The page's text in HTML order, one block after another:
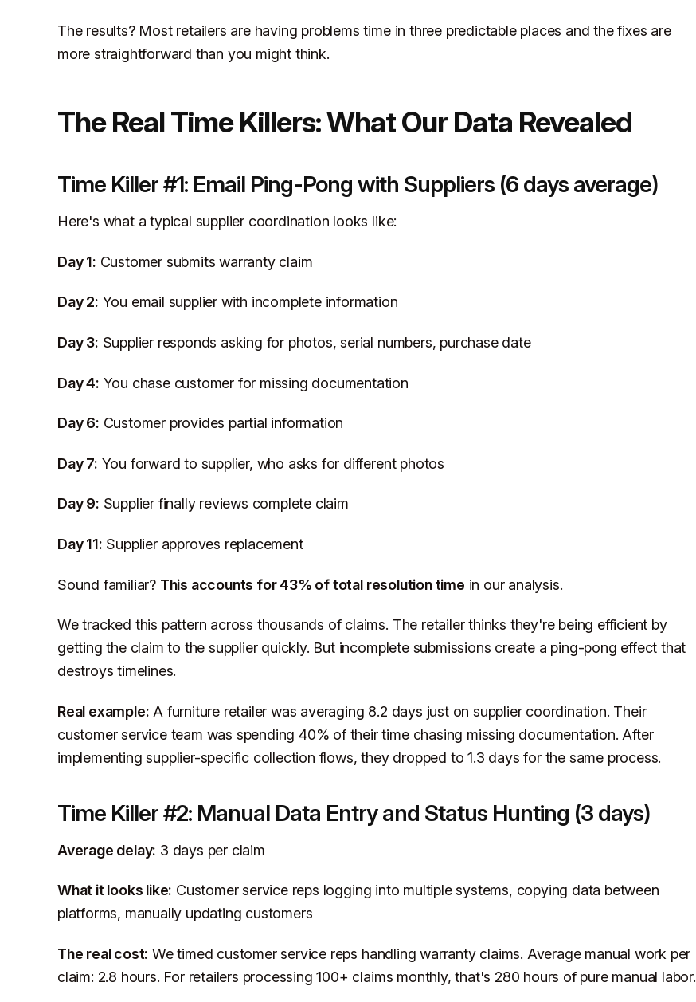
The results? Most retailers are having problems time in three predictable places and the fixes are
more straightforward than you might think.
The Real Time Killers: What Our Data Revealed
Time Killer #1: Email Ping-Pong with Suppliers (6 days average)
Here's what a typical supplier coordination looks like:
Day 1: Customer submits warranty claim
Day 2: You email supplier with incomplete information
Day 3: Supplier responds asking for photos, serial numbers, purchase date
Day 4: You chase customer for missing documentation
Day 6: Customer provides partial information
Day 7: You forward to supplier, who asks for different photos
Day 9: Supplier finally reviews complete claim
Day 11: Supplier approves replacement
Sound familiar? This accounts for 43% of total resolution time in our analysis.
We tracked this pattern across thousands of claims. The retailer thinks they're being efficient by
getting the claim to the supplier quickly. But incomplete submissions create a ping-pong effect that
destroys timelines.
Real example: A furniture retailer was averaging 8.2 days just on supplier coordination. Their
customer service team was spending 40% of their time chasing missing documentation. After
implementing supplier-specific collection flows, they dropped to 1.3 days for the same process.
Time Killer #2: Manual Data Entry and Status Hunting (3 days)
Average delay: 3 days per claim
What it looks like: Customer service reps logging into multiple systems, copying data between
platforms, manually updating customers
The real cost: We timed customer service reps handling warranty claims. Average manual work per
claim: 2.8 hours. For retailers processing 100+ claims monthly, that's 280 hours of pure manual labor.